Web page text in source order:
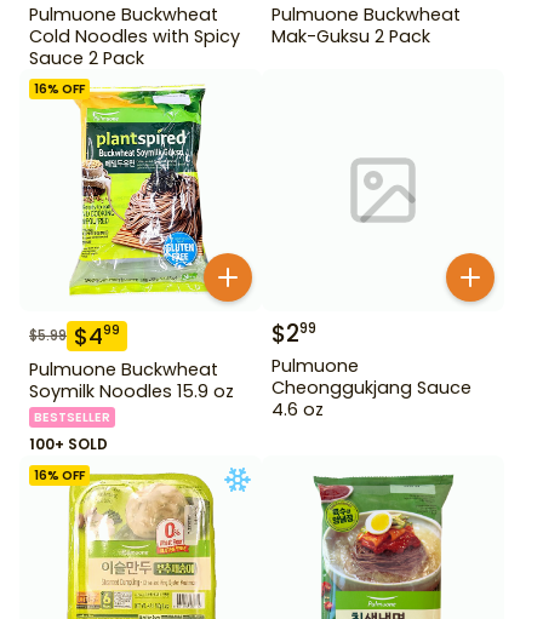
Pulmuone Buckwheat
Cold Noodles with Spicy
Sauce 2 Pack
Pulmuone Buckwheat
Mak-Guksu 2 Pack
16% OFF
$5.99 $499
Pulmuone Buckwheat
Soymilk Noodles 15.9 oz
BESTSELLER
100+ SOLD
$299
Pulmuone
Cheonggukjang Sauce
4.6 oz
16% OFF